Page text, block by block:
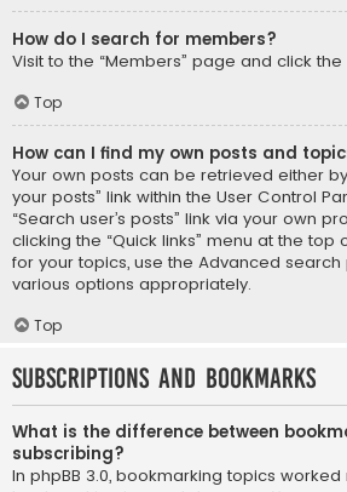
How do I search for members?
Visit to the “Members” page and click the
Top
How can I find my own posts and
Your own posts can be retrieved either
your posts” link within the User Control
“Search user’s posts” link via your own
clicking the “Quick links” menu at the top
for your topics, use the Advanced
various options appropriately.
Top
Subscriptions and Bookmarks
What is the difference between
subscribing?
In phpBB 3.0, bookmarking topics worked